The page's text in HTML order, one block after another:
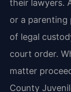
their lawyers.
or a parenting
of legal
court order.
matter
County